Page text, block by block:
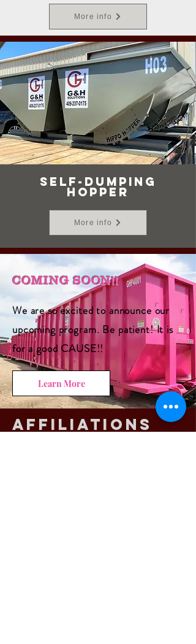
More info
We are so excited to announce our
upcoming program. Be patient! It is
for a good CAUSE!!
COMING SOON!!
Learn More
Affiliations
SELF-DUMPING
HOPPER
More info